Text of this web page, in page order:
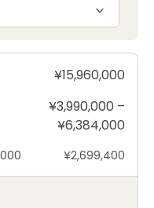
¥15,960,000
¥3,990,000 –
¥6,384,000
¥2,699,400